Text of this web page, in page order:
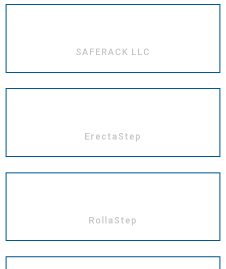
SAFERACK LLC
ErectaStep
RollaStep